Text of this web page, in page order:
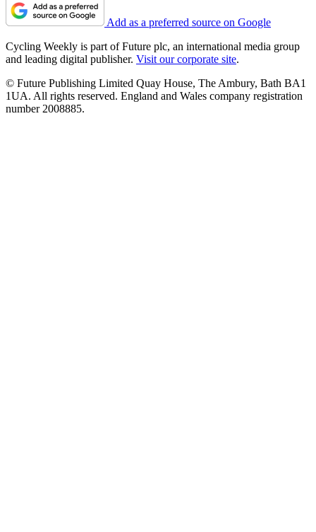
Add as a preferred source on Google
Cycling Weekly is part of Future plc, an international media group
and leading digital publisher. Visit our corporate site.
© Future Publishing Limited Quay House, The Ambury, Bath BA1
1UA. All rights reserved. England and Wales company registration
number 2008885.